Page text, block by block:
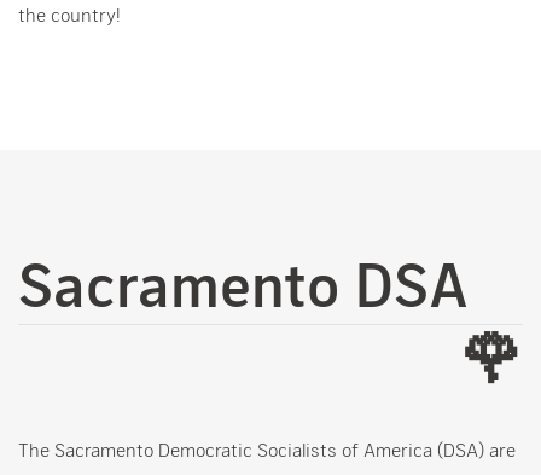
the country!
Sacramento DSA
🌹
The Sacramento Democratic Socialists of America (DSA) are